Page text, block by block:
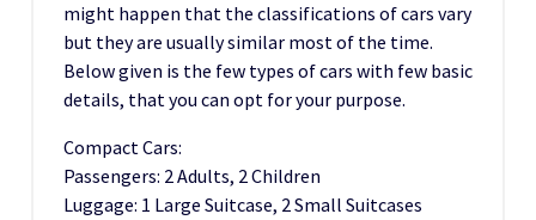
might happen that the classifications of cars vary
but they are usually similar most of the time.
Below given is the few types of cars with few basic
details, that you can opt for your purpose.
Compact Cars:
Passengers: 2 Adults, 2 Children
Luggage: 1 Large Suitcase, 2 Small Suitcases